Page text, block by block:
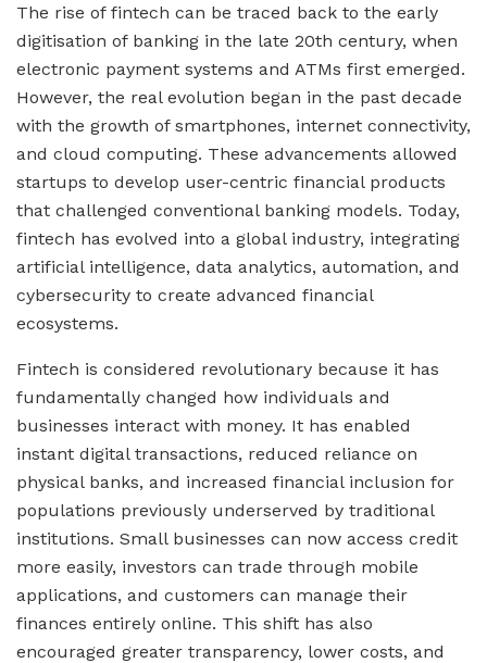
The rise of fintech can be traced back to the early
digitisation of banking in the late 20th century, when
electronic payment systems and ATMs first emerged.
However, the real evolution began in the past decade
with the growth of smartphones, internet connectivity,
and cloud computing. These advancements allowed
startups to develop user-centric financial products
that challenged conventional banking models. Today,
fintech has evolved into a global industry, integrating
artificial intelligence, data analytics, automation, and
cybersecurity to create advanced financial
ecosystems.
Fintech is considered revolutionary because it has
fundamentally changed how individuals and
businesses interact with money. It has enabled
instant digital transactions, reduced reliance on
physical banks, and increased financial inclusion for
populations previously underserved by traditional
institutions. Small businesses can now access credit
more easily, investors can trade through mobile
applications, and customers can manage their
finances entirely online. This shift has also
encouraged greater transparency, lower costs, and